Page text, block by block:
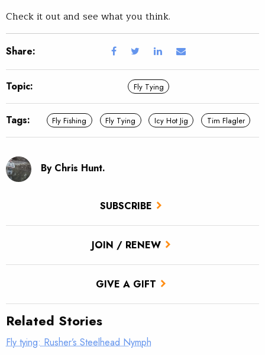
SUBSCRIBE
JOIN / RENEW
GIVE A GIFT
Check it out and see what you think.
Share:
Topic: Fly Tying
Tags: Fly Fishing Fly Tying Icy Hot Jig Tim Flagler
By Chris Hunt.
Related Stories
Fly tying: Rusher’s Steelhead Nymph